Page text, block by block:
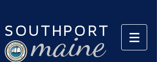
SOUTHPORT
maine